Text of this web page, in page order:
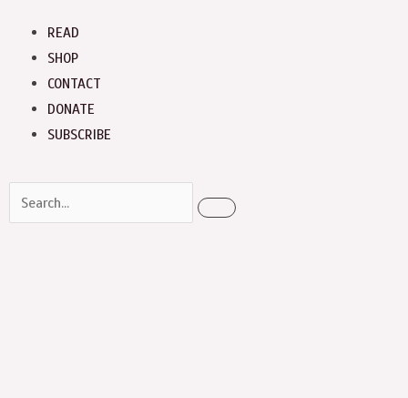
Menu
READ
SHOP
CONTACT
DONATE
SUBSCRIBE
Search